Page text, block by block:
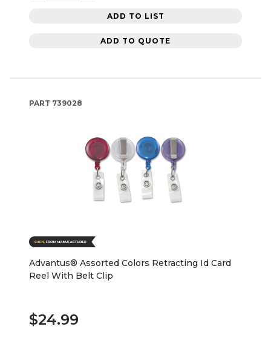
ADD TO LIST
ADD TO QUOTE
PART 739028
Advantus® Assorted Colors Retracting Id Card
Reel With Belt Clip
$24.99